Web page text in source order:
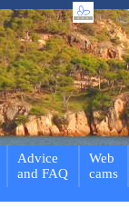
Advice
and FAQ
Web
cams